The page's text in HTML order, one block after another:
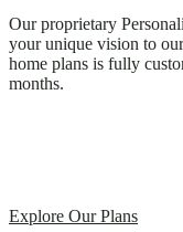
Our proprietary
your unique vision to
home plans is fully
months.
Explore Our Plans